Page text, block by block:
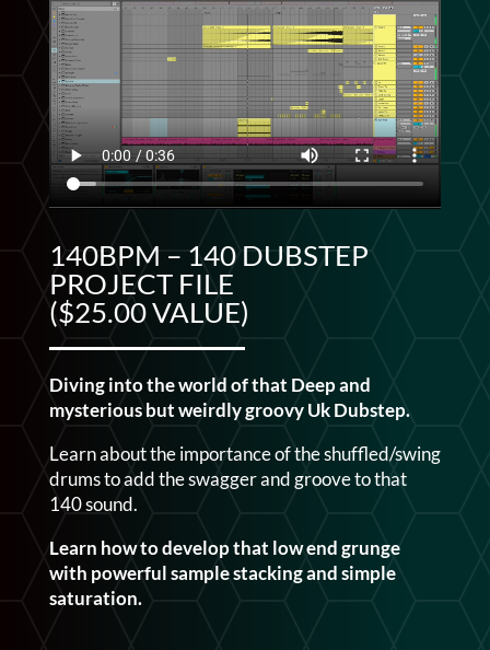
140BPM – 140 DUBSTEP
PROJECT FILE
($25.00 VALUE)
Diving into the world of that Deep and
mysterious but weirdly groovy Uk Dubstep.
Learn about the importance of the shuffled/swing
drums to add the swagger and groove to that
140 sound.
Learn how to develop that low end grunge
with powerful sample stacking and simple
saturation.